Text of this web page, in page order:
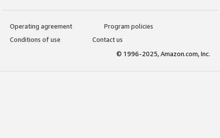
Operating agreement
Program policies
Conditions of use
Contact us
© 1996-2025, Amazon.com, Inc.